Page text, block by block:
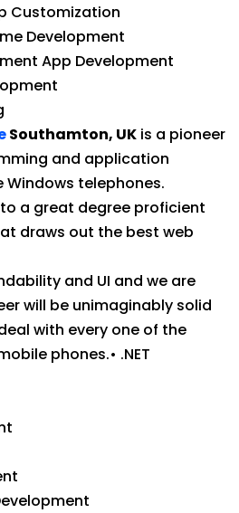
Customization
Development
App Development
Southamton, UK is a pioneer
and application
telephones.
a great degree proficient
draws out the best web
and UI and we are
will be unimaginably solid
with every one of the
phones.• .NET